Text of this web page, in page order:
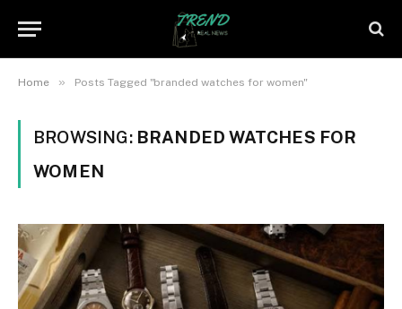
Home » Posts Tagged "branded watches for women"
BROWSING: BRANDED WATCHES FOR
WOMEN